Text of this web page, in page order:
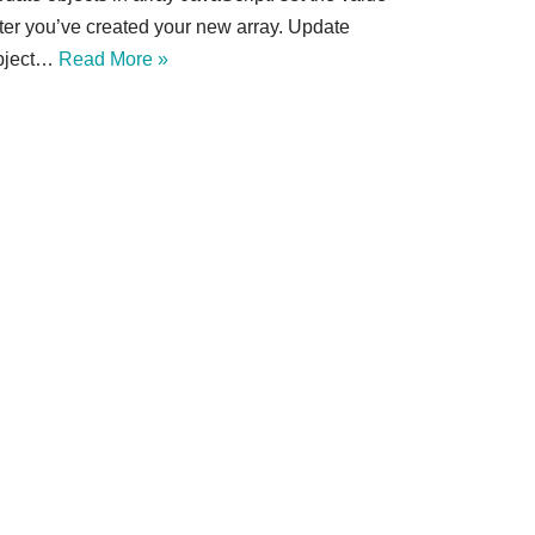
you’ve created your new array. Update
Read More »